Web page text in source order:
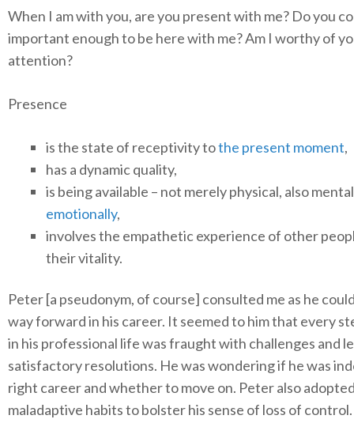
When I am with you, are you present with me? Do you
important enough to be here with me? Am I worthy of
attention?
Presence
is the state of receptivity tothe present moment,
has a dynamic quality,
is being available – not merely physical, also
emotionally,
involves the empathetic experience of other
their vitality.
Peter [a pseudonym, of course] consulted me as he
way forward in his career. It seemed to him that every
in his professional life was fraught with challenges and
satisfactory resolutions. He was wondering if he was
right career and whether to move on. Peter also
maladaptive habits to bolster his sense of loss of control.